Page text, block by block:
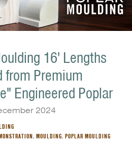
16' Lengths
from Premium
Engineered Poplar
2024
, MOULDING, POPLAR MOULDING